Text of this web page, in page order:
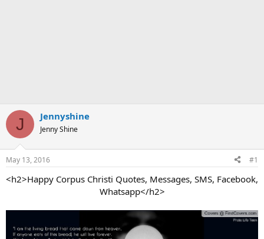
J Jennyshine
Jenny Shine
May 13, 2016 #1
<h2>Happy Corpus Christi Quotes, Messages, SMS, Facebook,
Whatsapp</h2>